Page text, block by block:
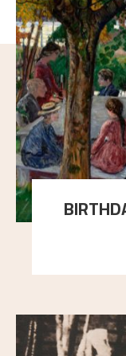
A warm
crown and